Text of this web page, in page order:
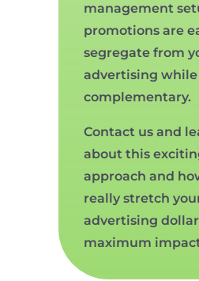
management
promotions are
segregate from
advertising
complementary.
Contact us and
about this
approach and
really stretch
advertising
maximum